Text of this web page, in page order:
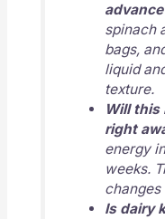
spinach
bags,
liquid
texture.
Will this
right
energy
weeks.
changes
Is dairy